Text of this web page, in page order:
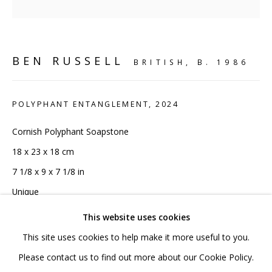
FAQ
Shipping & Returns
Terms and Conditions
PRIVACY POLICY ACCESSIBILITY POLICY
This website uses cookies
This site uses cookies to help make it more useful to you.
Please contact us to find out more about our Cookie Policy.
BEN RUSSELL BRITISH, B. 1986
POLYPHANT ENTANGLEMENT,2024
Cornish Polyphant Soapstone
18 x 23 x 18 cm
7 1/8 x 9 x 7 1/8 in
Unique
Copyright The Artist
£3,960 INC VAT